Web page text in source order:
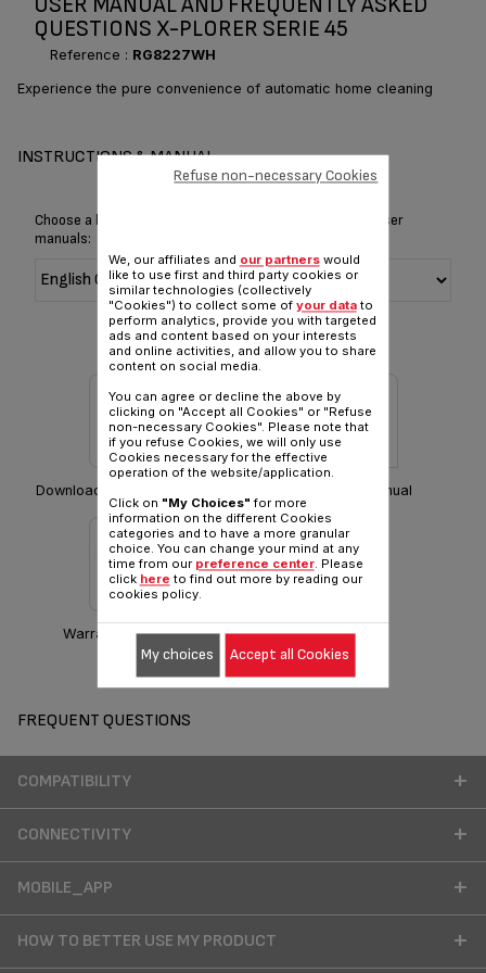
QUESTIONS X-PLORER SERIE 45
Reference : RG8227WH
Experience the pure convenience of automatic home cleaning
INSTRUCTIONS & MANUAL
Choose a language for displaying the instructions and user
manuals:
Download Safety instructions Download manual
Warranty information
FREQUENT QUESTIONS
COMPATIBILITY
CONNECTIVITY
MOBILE_APP
HOW TO BETTER USE MY PRODUCT
We, our affiliates and our partnerswould
like to use first and third party cookies or
similar technologies (collectively
"Cookies") to collect some of your datato
perform analytics, provide you with targeted
ads and content based on your interests
and online activities, and allow you to share
content on social media.
You can agree or decline the above by
clicking on "Accept all Cookies" or "Refuse
non-necessary Cookies". Please note that
if you refuse Cookies, we will only use
Cookies necessary for the effective
operation of the website/application.
Click on "My Choices" for more
information on the different Cookies
categories and to have a more granular
choice. You can change your mind at any
time from our preference center. Please
click here to find out more by reading our
cookies policy.
Refuse non-necessary Cookies
My choices Accept all Cookies